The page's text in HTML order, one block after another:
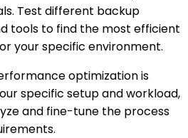
Test different backup
tools to find the most efficient
your specific environment.
optimization is
specific setup and workload,
and fine-tune the process